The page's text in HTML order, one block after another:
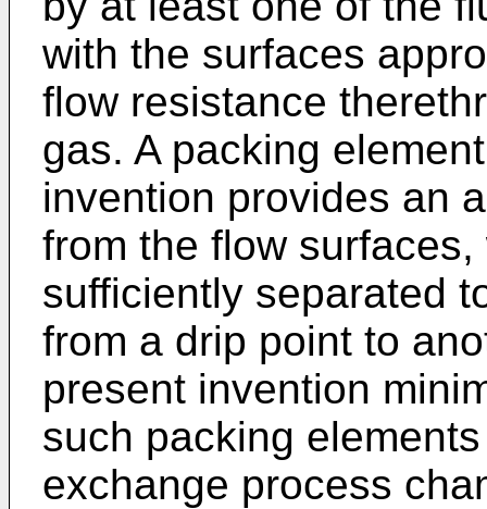
with the surfaces
flow resistance
gas. A packing
invention provides an
from the flow
sufficiently separated
from a drip point to
present invention
such packing
exchange process